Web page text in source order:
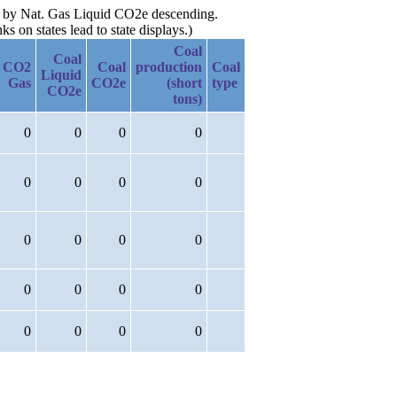
Nat. Gas Liquid CO2e descending.
on states lead to state displays.)
CO2
Gas
Coal
Liquid
CO2e
Coal
CO2e
Coal
production
(short
tons)
Coal
type
0 0 0 0
0 0 0 0
0 0 0 0
0 0 0 0
0 0 0 0